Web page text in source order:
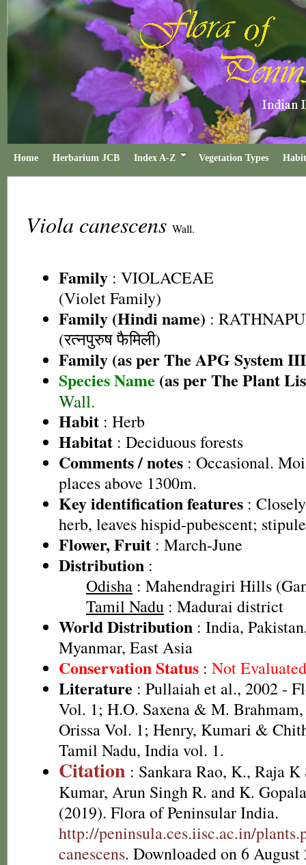
Home Herbarium JCB Index A-Z Vegetation Types
Viola canescens Wall.
Family : VIOLACEAE
(Violet Family)
Family (Hindi name) :
(रत्नपुरुष फैमिली)
Family (as per The APG System
Species Name (as per The Plant
Wall.
Habit : Herb
Habitat : Deciduous forests
Comments / notes : Occasional.
places above 1300m.
Key identification features :
herb, leaves hispid-pubescent;
Flower, Fruit : March-June
Distribution :
Odisha : Mahendragiri Hills
Tamil Nadu : Madurai district
World Distribution : India,
Myanmar, East Asia
Conservation Status : Not
Literature : Pullaiah et al., 2002 -
Vol. 1; H.O. Saxena & M.
Orissa Vol. 1; Henry, Kumari &
Tamil Nadu, India vol. 1.
Citation : Sankara Rao, K., Raja K
Kumar, Arun Singh R. and K.
(2019). Flora of Peninsular India.
http://peninsula.ces.iisc.ac.in/
canescens. Downloaded on 6 August